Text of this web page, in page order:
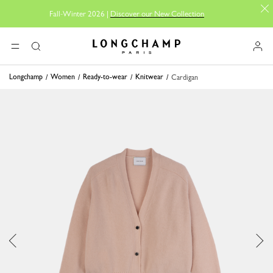
Fall-Winter 2026 | Discover our New Collection
MENUSearch Longchamp - Home
Longchamp Women Ready-to-wear Knitwear Cardigan